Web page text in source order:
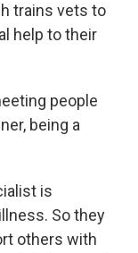
trains vets to
help to their
people
being a
is
So they
others with